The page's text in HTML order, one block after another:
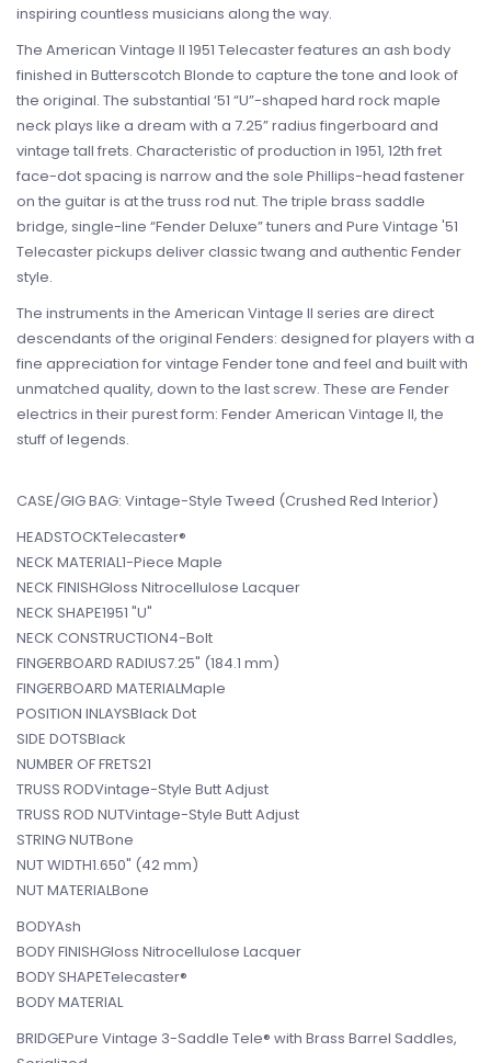
inspiring countless musicians along the way.
The American Vintage II 1951 Telecaster features an ash body
finished in Butterscotch Blonde to capture the tone and look of
the original. The substantial ‘51 “U”-shaped hard rock maple
neck plays like a dream with a 7.25” radius fingerboard and
vintage tall frets. Characteristic of production in 1951, 12th fret
face-dot spacing is narrow and the sole Phillips-head fastener
on the guitar is at the truss rod nut. The triple brass saddle
bridge, single-line “Fender Deluxe” tuners and Pure Vintage '51
Telecaster pickups deliver classic twang and authentic Fender
style.
The instruments in the American Vintage II series are direct
descendants of the original Fenders: designed for players with a
fine appreciation for vintage Fender tone and feel and built with
unmatched quality, down to the last screw. These are Fender
electrics in their purest form: Fender American Vintage II, the
stuff of legends.
CASE/GIG BAG: Vintage-Style Tweed (Crushed Red Interior)
HEADSTOCKTelecaster®
NECK MATERIAL1-Piece Maple
NECK FINISHGloss Nitrocellulose Lacquer
NECK SHAPE1951 "U"
NECK CONSTRUCTION4-Bolt
FINGERBOARD RADIUS7.25" (184.1 mm)
FINGERBOARD MATERIALMaple
POSITION INLAYSBlack Dot
SIDE DOTSBlack
NUMBER OF FRETS21
TRUSS RODVintage-Style Butt Adjust
TRUSS ROD NUTVintage-Style Butt Adjust
STRING NUTBone
NUT WIDTH1.650" (42 mm)
NUT MATERIALBone
BODYAsh
BODY FINISHGloss Nitrocellulose Lacquer
BODY SHAPETelecaster®
BODY MATERIAL
BRIDGEPure Vintage 3-Saddle Tele® with Brass Barrel Saddles,